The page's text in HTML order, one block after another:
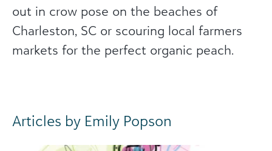
out in crow pose on the beaches of
Charleston, SC or scouring local farmers
markets for the perfect organic peach.
Articles by Emily Popson